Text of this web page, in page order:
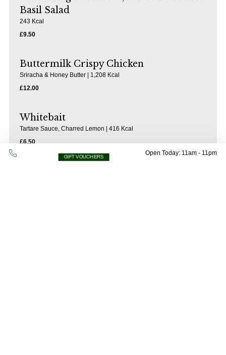
GIFT VOUCHERS
Open Today: 11am - 11pm
Basil Salad
243 Kcal
£9.50
Buttermilk Crispy Chicken
Sriracha & Honey Butter | 1,208 Kcal
£12.00
Whitebait
Tartare Sauce, Charred Lemon | 416 Kcal
£6.50